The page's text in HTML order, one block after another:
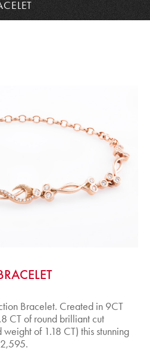
Bracelet. Created in 9CT
CT of round brilliant cut
of 1.18 CT) this stunning